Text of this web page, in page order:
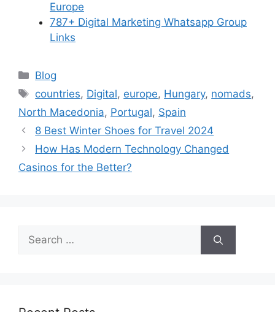
Europe
787+ Digital Marketing Whatsapp Group
Links
Categories
Blog
Tags
countries, Digital, europe, Hungary, nomads,
North Macedonia, Portugal, Spain
8 Best Winter Shoes for Travel 2024
How Has Modern Technology Changed
Casinos for the Better?
Search
for: